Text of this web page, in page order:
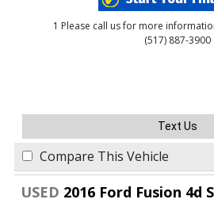
1 Please call us for more
(517) 887-3900
Text Us
Compare This Vehicle
USED 2016 Ford Fusion 4d